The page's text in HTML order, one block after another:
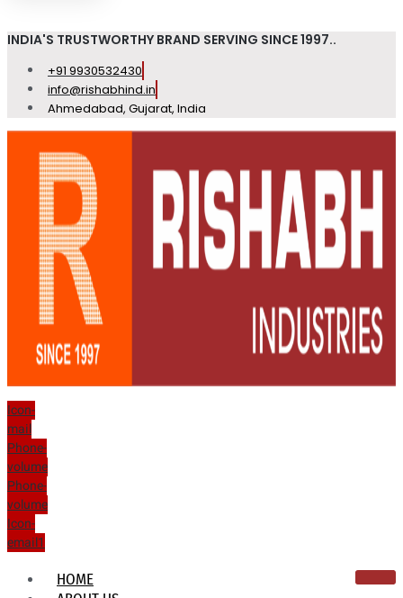
INDIA'S TRUSTWORTHY BRAND SERVING SINCE 1997..
+91 9930532430
info@rishabhind.in
Ahmedabad, Gujarat, India
Icon-
mail
Phone-
volume
Phone-
volume
Icon-
email1
HOME